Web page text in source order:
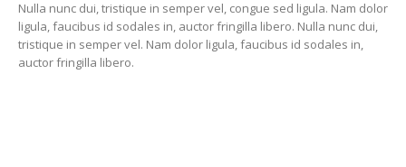
tristique in semper vel. Nam dolor ligula, faucibus id sodales in,
auctor fringilla libero.